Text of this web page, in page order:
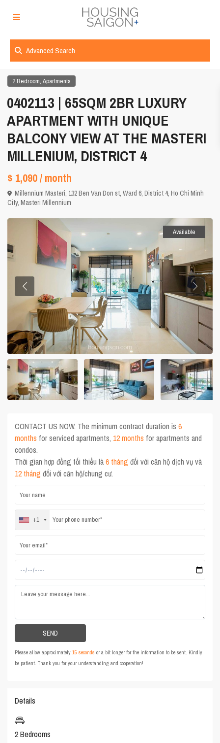
Advanced Search
2 Bedroom,Apartments
0402113 | 65SQM 2BR LUXURY
APARTMENT WITH UNIQUE
BALCONY VIEW AT THE MASTERI
MILLENIUM, DISTRICT 4
$ 1,090/ month
Millennium Masteri, 132 Ben Van Don st, Ward 6, District 4,Ho Chi Minh
City,Masteri Millennium
Available
CONTACT US NOW. The minimum contract duration is6
months for serviced apartments, 12 months for apartments and
condos.
Thời gian hợp đồng tối thiểu là6 tháng đối với căn hộ dịch vụ và
12 tháng đối với căn hộ/chung cư.
+1
Please allow approximately15 seconds or a bit longer for the information to be sent. Kindly
be patient. Thank you for your understanding and cooperation!
Details
2 Bedrooms